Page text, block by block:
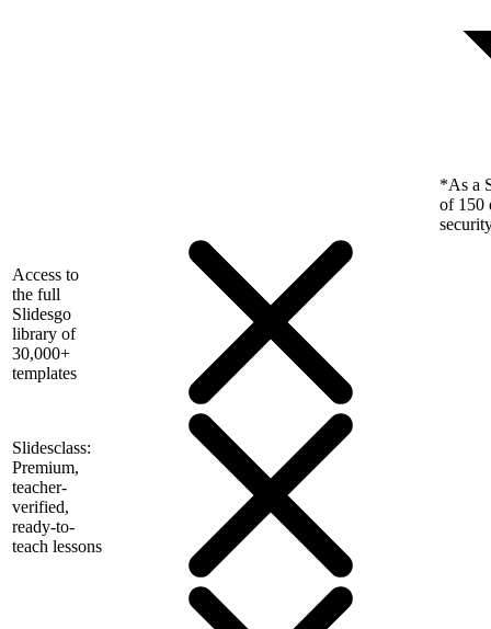
*As a
of 150
Access to
the full
Slidesgo
library of
30,000+
templates
Slidesclass:
Premium,
teacher-
verified,
ready-to-
teach lessons